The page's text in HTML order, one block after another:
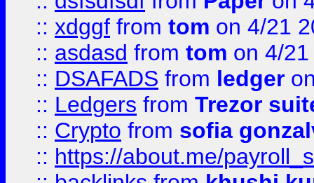
:: xdggf from tom on 4/21
:: asdasd from tom on 4/
:: DSAFADS from ledger
:: Ledgers from Trezor
:: Crypto from sofia
:: https://about.me/